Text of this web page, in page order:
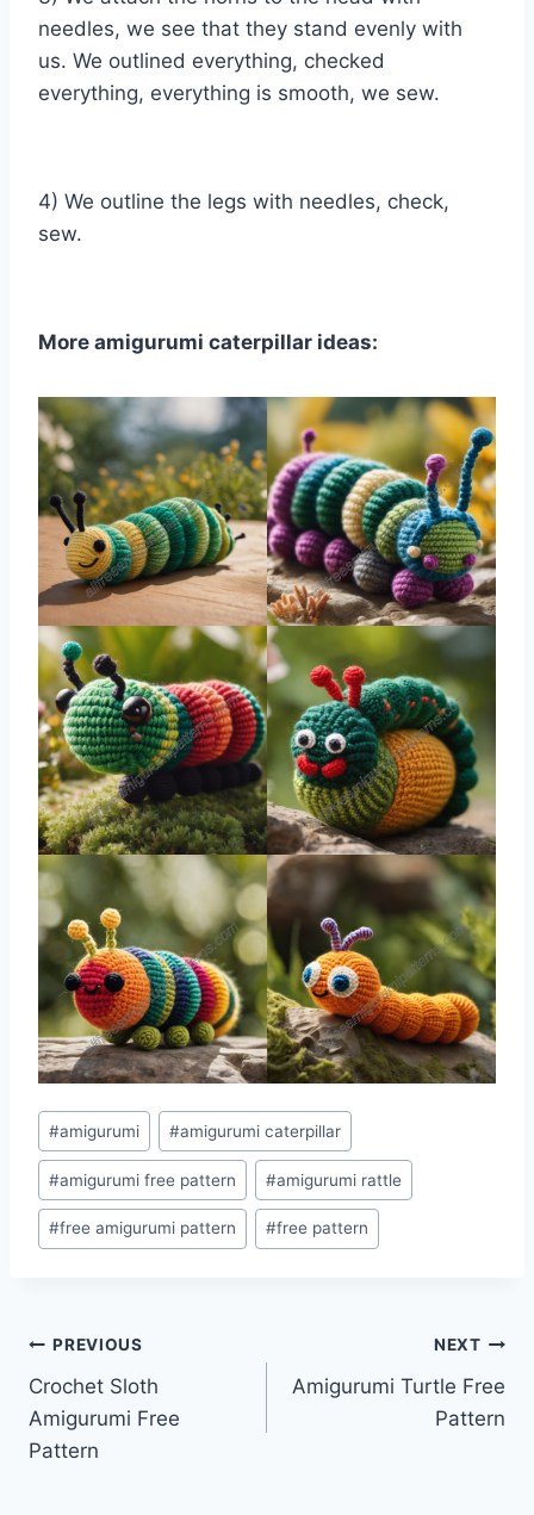
needles, we see that they stand evenly with
us. We outlined everything, checked
everything, everything is smooth, we sew.
4) We outline the legs with needles, check,
sew.
More amigurumi caterpillar ideas:
Post
Tags:
#amigurumi #amigurumi caterpillar
#amigurumi free pattern #amigurumi rattle
#free amigurumi pattern #free pattern
Post
navigation
PREVIOUS
Crochet Sloth
Amigurumi Free
Pattern
NEXT
Amigurumi Turtle Free
Pattern